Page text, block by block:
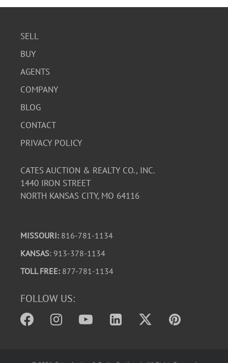
SELL
BUY
AGENTS
COMPANY
BLOG
CONTACT
PRIVACY POLICY
CATES AUCTION & REALTY CO., INC.
1440 IRON STREET
NORTH KANSAS CITY, MO 64116
MISSOURI: 816-781-1134
KANSAS: 913-378-1134
TOLL FREE: 877-781-1134
FOLLOW US: